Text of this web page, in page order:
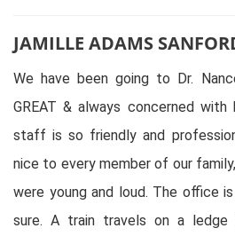
JAMILLE ADAMS
We have been going to Dr.
GREAT & always concerned
staff is so friendly and
nice to every member of our
were young and loud. The office
sure. A train travels on a ledge